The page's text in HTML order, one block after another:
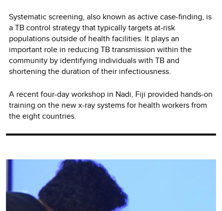
Systematic screening, also known as active case-finding, is
a TB control strategy that typically targets at-risk
populations outside of health facilities. It plays an
important role in reducing TB transmission within the
community by identifying individuals with TB and
shortening the duration of their infectiousness.
A recent four-day workshop in Nadi, Fiji provided hands-on
training on the new x-ray systems for health workers from
the eight countries.